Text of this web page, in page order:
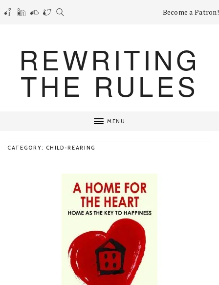
Become a Patron!
REWRITING
THE RULES
MENU
CATEGORY: CHILD-REARING